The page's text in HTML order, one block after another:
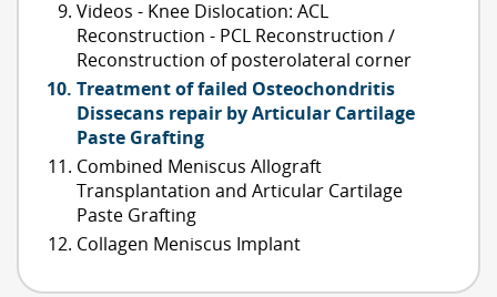
Videos - Knee Dislocation: ACL
Reconstruction - PCL Reconstruction /
Reconstruction of posterolateral corner
Treatment of failed Osteochondritis
Dissecans repair by Articular Cartilage
Paste Grafting
Combined Meniscus Allograft
Transplantation and Articular Cartilage
Paste Grafting
Collagen Meniscus Implant